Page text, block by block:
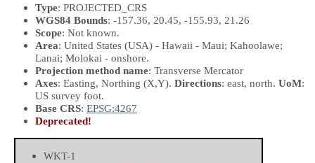
Type: PROJECTED_CRS
WGS84 Bounds: -157.36, 20.45, -155.93, 21.26
Scope: Not known.
Area: United States (USA) - Hawaii - Maui; Kahoolawe;
Lanai; Molokai - onshore.
Projection method name: Transverse Mercator
Axes: Easting, Northing (X,Y). Directions: east, north. UoM:
US survey foot.
Base CRS: EPSG:4267
Deprecated!
WKT-1